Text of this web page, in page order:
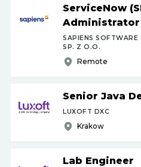
ServiceNow
Administrator
SAPIENS
SP. Z O.O.
Remote
Senior Java
LUXOFT DXC
Krakow
Lab Engineer